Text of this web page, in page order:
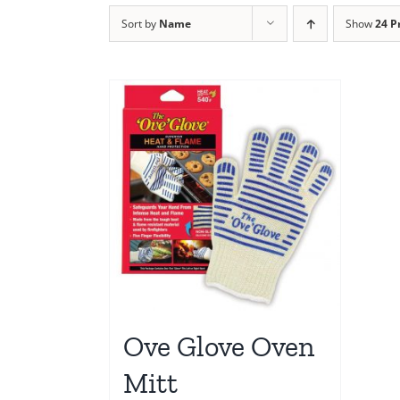
Sort by Name Show24
Ove Glove Oven
Mitt